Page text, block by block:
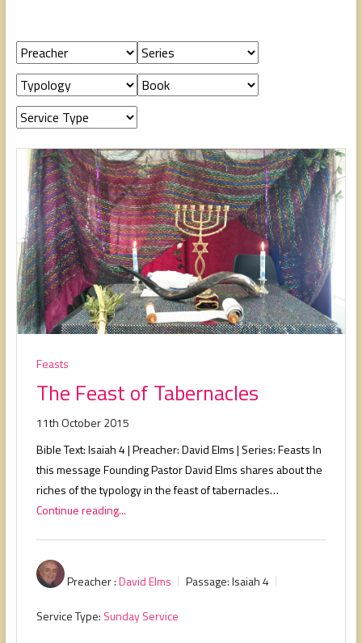
serving
Feasts
The Feast of Tabernacles
11th October 2015
Bible Text: Isaiah 4| Preacher: David Elms | Series: Feasts In
this message Founding Pastor David Elms shares about the
riches of the typology in the feast of tabernacles…
Continue reading...
Preacher :David Elms Passage:Isaiah 4
Service Type: Sunday Service